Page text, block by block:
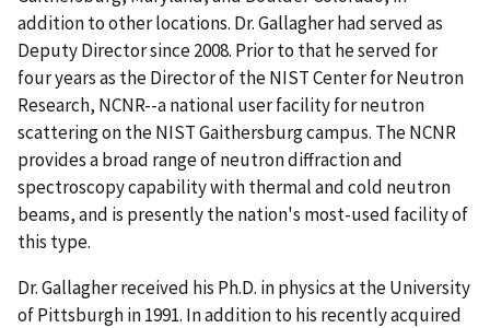
addition to other locations. Dr. Gallagher had served as
Deputy Director since 2008. Prior to that he served for
four years as the Director of the NIST Center for Neutron
Research, NCNR--a national user facility for neutron
scattering on the NIST Gaithersburg campus. The NCNR
provides a broad range of neutron diffraction and
spectroscopy capability with thermal and cold neutron
beams, and is presently the nation's most-used facility of
this type.
Dr. Gallagher received his Ph.D. in physics at the University
of Pittsburgh in 1991. In addition to his recently acquired